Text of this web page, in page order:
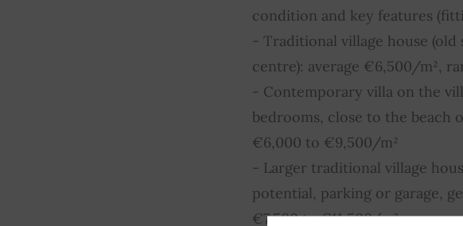
condition and key features
- Traditional village house
centre): average €6,500/m²,
- Contemporary villa on the
bedrooms, close to the beach
€6,000 to €9,500/m²
- Larger traditional village
potential, parking or garage,
€7,500 to €11,500/m²